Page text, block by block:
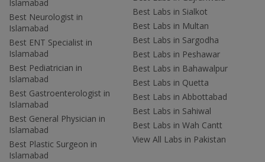
Islamabad
Best Neurologist in
Islamabad
Best ENT Specialist in
Islamabad
Best Pediatrician in
Islamabad
Best Gastroenterologist in
Islamabad
Best General Physician in
Islamabad
Best Plastic Surgeon in
Islamabad
Best Labs in Sialkot
Best Labs in Multan
Best Labs in Sargodha
Best Labs in Peshawar
Best Labs in Bahawalpur
Best Labs in Quetta
Best Labs in Abbottabad
Best Labs in Sahiwal
Best Labs in Wah Cantt
View All Labs in Pakistan